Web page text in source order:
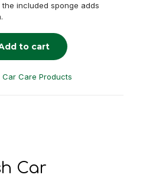
included sponge adds
to cart
Car Care Products
Car